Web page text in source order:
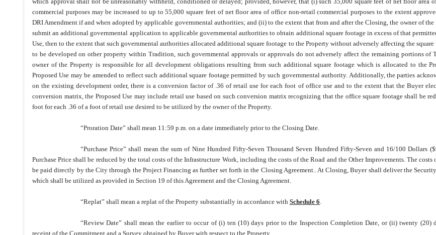
commercial purposes may be increased to up to 55,000 square feet of net floor area of office non-retail commercial purposes to the extent
DRI Amendment if and when adopted by applicable governmental authorities; and (ii) to the extent that from and after the Closing, the owner of the
submit an additional governmental application to applicable governmental authorities to obtain additional square footage in excess of that
Use, then to the extent that such governmental authorities allocated additional square footage to the Property without adversely affecting the
to be developed on other property within Tradition, such governmental approvals or approvals do not adversely affect the remaining portions of
owner of the Property is responsible for all development obligations resulting from such additional square footage which is allocated to the
Proposed Use may be amended to reflect such additional square footage permitted by such governmental authority. Additionally, the parties
on the existing development order, there is a conversion factor of .36 of retail use for each foot of office use and to the extent that the Buyer
conversion matrix, the Proposed Use may include retail use based on such conversion matrix recognizing that the office square footage shall be
foot for each .36 of a foot of retail use desired to be utilized by the owner of the Property.
“Proration Date” shall mean 11:59 p.m. on a date immediately prior to the Closing Date.
“Purchase Price” shall mean the sum of Nine Hundred Fifty-Seven Thousand Seven Hundred Fifty-Seven and 16/100 Dollars
Purchase Price shall be reduced by the total costs of the Infrastructure Work, including the costs of the Road and the Other Improvements. The costs
be paid directly by the City through the Project Financing as further set forth in the Closing Agreement.. At Closing, Buyer shall deliver the
which shall be utilized as provided in Section 19 of this Agreement and the Closing Agreement.
“Replat” shall mean a replat of the Property substantially in accordance with Schedule 6.
“Review Date” shall mean the earlier to occur of (i) ten (10) days prior to the Inspection Completion Date, or (ii) twenty (20)
receipt of the Commitment and a Survey obtained by Buyer with respect to the Property.